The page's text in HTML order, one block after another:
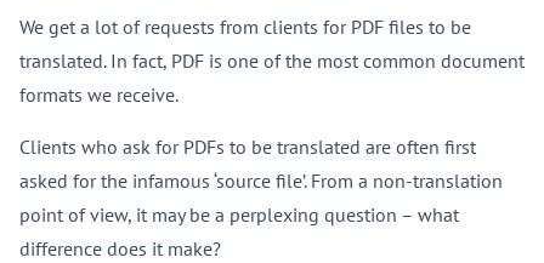
We get a lot of requests from clients for PDF files to be
translated. In fact, PDF is one of the most common document
formats we receive.
Clients who ask for PDFs to be translated are often first
asked for the infamous ‘source file’. From a non-translation
point of view, it may be a perplexing question – what
difference does it make?